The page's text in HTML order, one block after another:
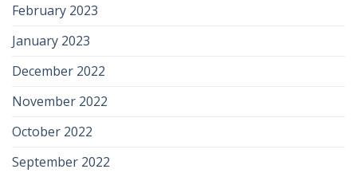
February 2023
January 2023
December 2022
November 2022
October 2022
September 2022